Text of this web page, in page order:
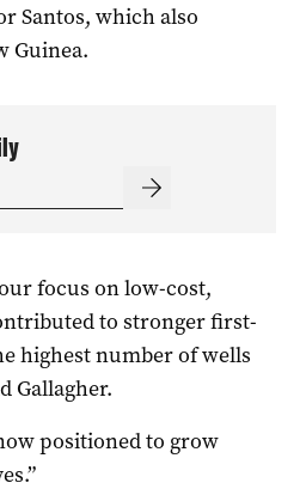
Santos, which also
Guinea.
focus on low-cost,
to stronger first-
highest number of wells
Gallagher.
positioned to grow